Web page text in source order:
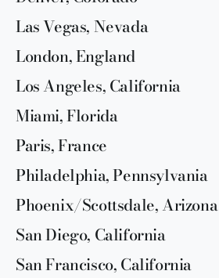
Las Vegas, Nevada
London, England
Los Angeles, California
Miami, Florida
Paris, France
Philadelphia, Pennsylvania
Phoenix/Scottsdale, Arizona
San Diego, California
San Francisco, California